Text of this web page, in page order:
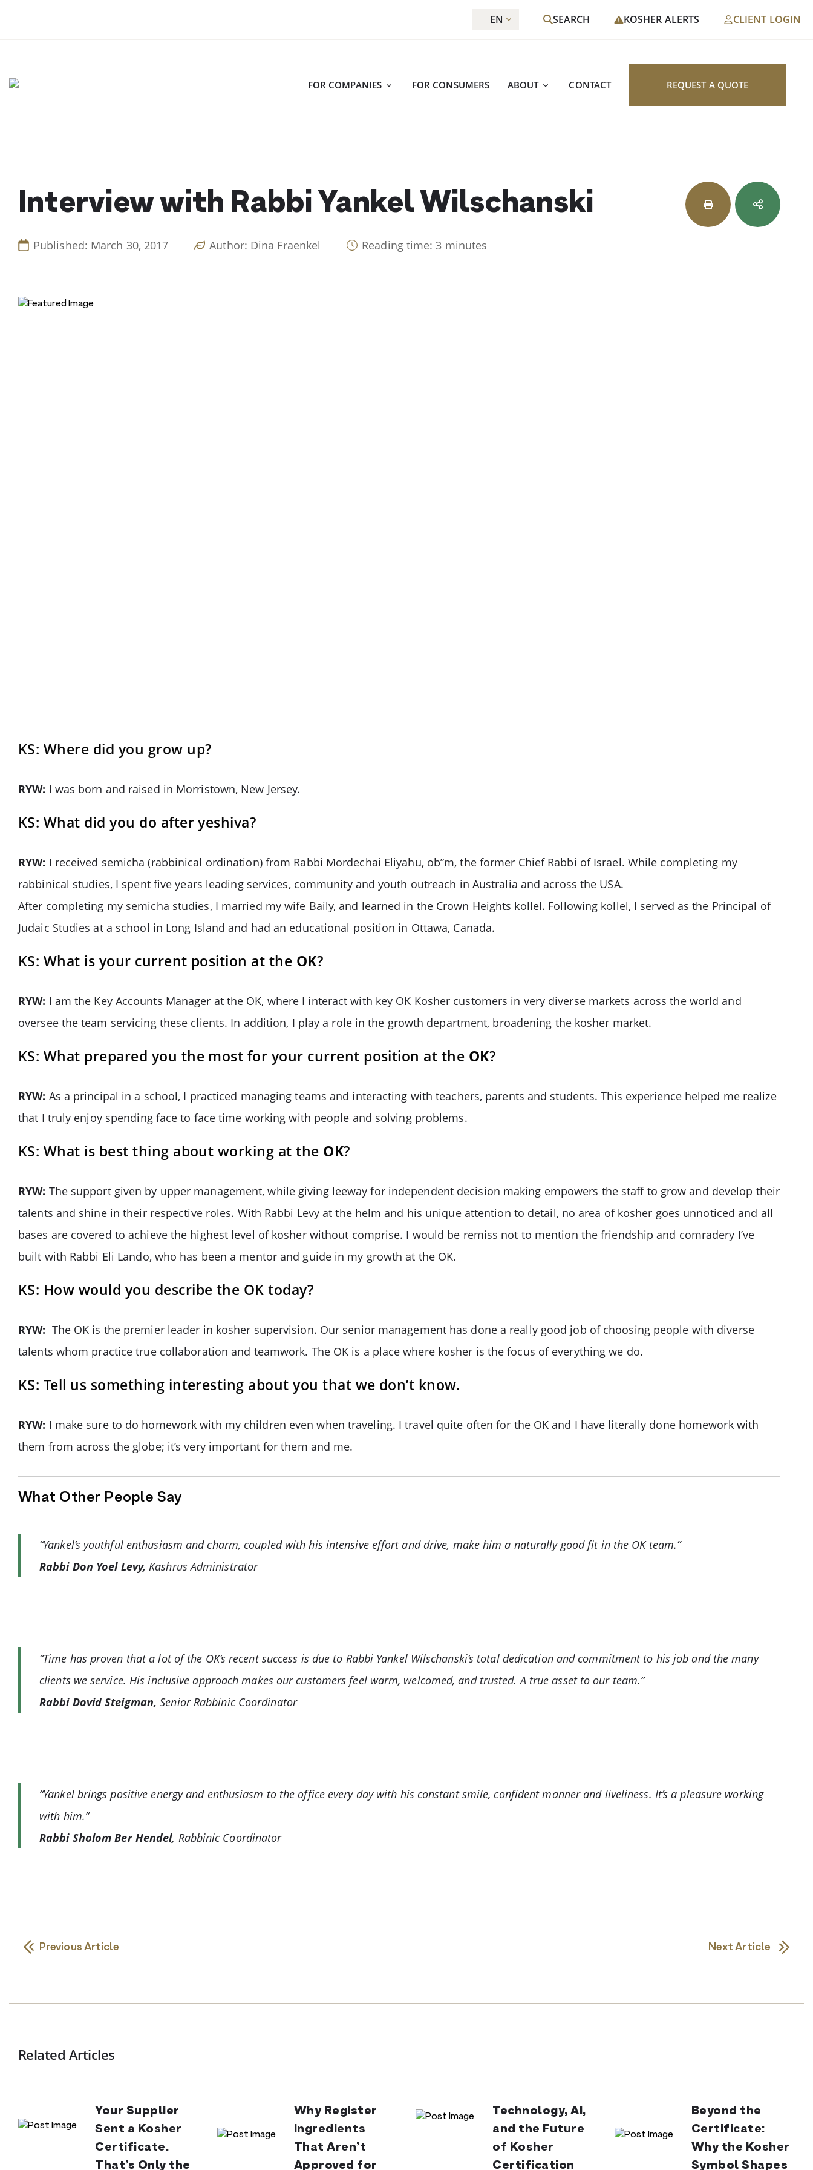
content
EN SEARCH KOSHER ALERTS CLIENT LOGIN
FOR COMPANIES FOR CONSUMERS ABOUT CONTACT REQUEST A QUOTE
Interview with Rabbi Yankel Wilschanski
Published: March 30, 2017 Author: Dina Fraenkel Reading time: 3 minutes
KS: Where did you grow up?
RYW: I was born and raised in Morristown, New Jersey.
KS: What did you do after yeshiva?
RYW: I received semicha (rabbinical ordination) from Rabbi Mordechai Eliyahu, ob”m, the former Chief Rabbi of Israel. While completing my
rabbinical studies, I spent five years leading services, community and youth outreach in Australia and across the USA.
After completing my semicha studies, I married my wife Baily, and learned in the Crown Heights kollel. Following kollel, I served as the Principal of
Judaic Studies at a school in Long Island and had an educational position in Ottawa, Canada.
KS: What is your current position at the OK?
RYW: I am the Key Accounts Manager at the OK, where I interact with key OK Kosher customers in very diverse markets across the world and
oversee the team servicing these clients. In addition, I play a role in the growth department, broadening the kosher market.
KS: What prepared you the most for your current position at the OK?
RYW: As a principal in a school, I practiced managing teams and interacting with teachers, parents and students. This experience helped me realize
that I truly enjoy spending face to face time working with people and solving problems.
KS: What is best thing about working at the OK?
RYW: The support given by upper management, while giving leeway for independent decision making empowers the staff to grow and develop their
talents and shine in their respective roles. With Rabbi Levy at the helm and his unique attention to detail, no area of kosher goes unnoticed and all
bases are covered to achieve the highest level of kosher without comprise. I would be remiss not to mention the friendship and comradery I’ve
built with Rabbi Eli Lando, who has been a mentor and guide in my growth at the OK.
KS: How would you describe the OK today?
RYW: The OK is the premier leader in kosher supervision. Our senior management has done a really good job of choosing people with diverse
talents whom practice true collaboration and teamwork. The OK is a place where kosher is the focus of everything we do.
KS: Tell us something interesting about you that we don’t know.
RYW: I make sure to do homework with my children even when traveling. I travel quite often for the OK and I have literally done homework with
them from across the globe; it’s very important for them and me.
What Other People Say
“Yankel’s youthful enthusiasm and charm, coupled with his intensive effort and drive, make him a naturally good fit in the OK team.”
Rabbi Don Yoel Levy, Kashrus Administrator
“Time has proven that a lot of the OK’s recent success is due to Rabbi Yankel Wilschanski’s total dedication and commitment to his job and the many
clients we service. His inclusive approach makes our customers feel warm, welcomed, and trusted. A true asset to our team.”
Rabbi Dovid Steigman, Senior Rabbinic Coordinator
“Yankel brings positive energy and enthusiasm to the office every day with his constant smile, confident manner and liveliness. It’s a pleasure working
with him.”
Rabbi Sholom Ber Hendel, Rabbinic Coordinator
Previous Article Next Article
Related Articles
Your Supplier
Sent a Kosher
Certificate.
That’s Only the
Why Register
Ingredients
That Aren’t
Approved for
Technology, AI,
and the Future
of Kosher
Certification
Beyond the
Certificate:
Why the Kosher
Symbol Shapes